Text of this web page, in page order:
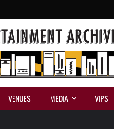
VENUES MEDIA VIPS